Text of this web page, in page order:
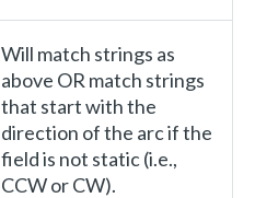
Will match strings as
above OR match strings
that start with the
direction of the arc if the
field is not static (i.e.,
CCW or CW).